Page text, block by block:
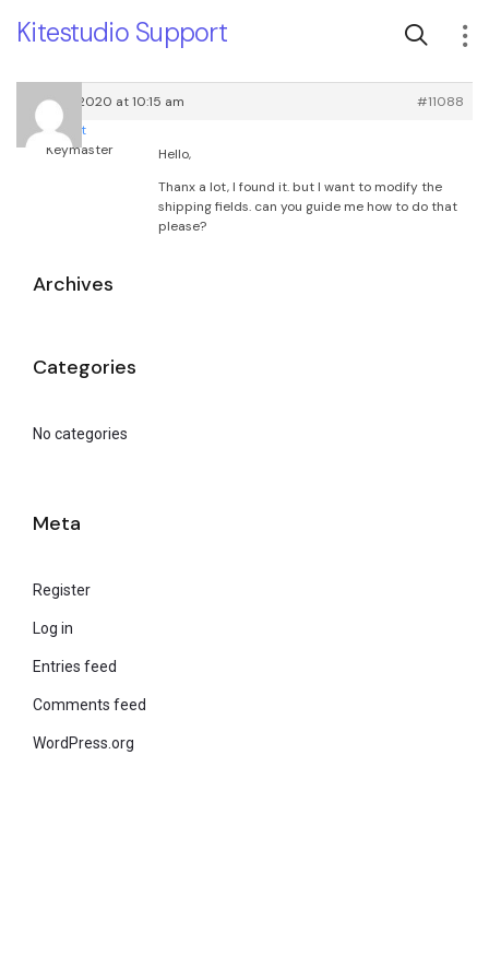
Kitestudio Support
July 30, 2020 at 10:15 am
#11088
root
Keymaster
Hello,
Thanx a lot, I found it. but I want to modify the
shipping fields. can you guide me how to do that
please?
Archives
Categories
No categories
Meta
Register
Log in
Entries feed
Comments feed
WordPress.org